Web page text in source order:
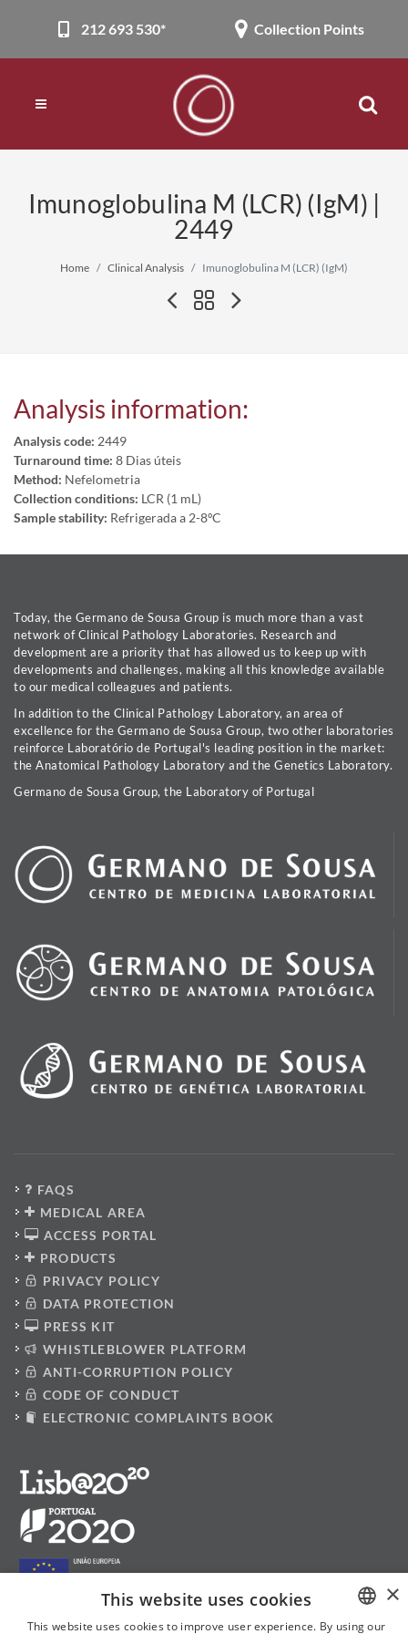
212 693 530* Collection Points
Imunoglobulina M (LCR) (IgM) |
2449
Home Clinical Analysis Imunoglobulina M (LCR) (IgM)
Analysis information:
Analysis code: 2449
Turnaround time: 8 Dias úteis
Method: Nefelometria
Collection conditions: LCR (1 mL)
Sample stability: Refrigerada a 2-8ºC
Today, the Germano de Sousa Group is much more than a vast
network of Clinical Pathology Laboratories. Research and
development are a priority that has allowed us to keep up with
developments and challenges, making all this knowledge available
to our medical colleagues and patients.
In addition to the Clinical Pathology Laboratory, an area of
excellence for the Germano de Sousa Group, two other laboratories
reinforce Laboratório de Portugal's leading position in the market:
the Anatomical Pathology Laboratory and the Genetics Laboratory.
Germano de Sousa Group, the Laboratory of Portugal
FAQS
MEDICAL AREA
ACCESS PORTAL
PRODUCTS
PRIVACY POLICY
DATA PROTECTION
PRESS KIT
WHISTLEBLOWER PLATFORM
ANTI-CORRUPTION POLICY
CODE OF CONDUCT
ELECTRONIC COMPLAINTS BOOK
×
This website uses cookies
This website uses cookies to improve user experience. By using our